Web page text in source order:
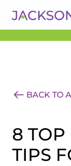
Get an Expert
BACK TO
8 TOP
TIPS